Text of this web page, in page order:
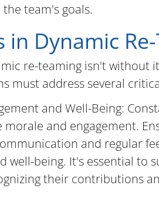
team's goals.
in Dynamic
re-teaming isn't without
must address several
and Well-Being:
morale and engagement.
and regular
well-being. It's essential to
their contributions